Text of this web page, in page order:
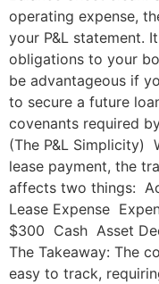
operating expense,
your P&L statement.
obligations to your
be advantageous if
to secure a future
covenants required
(The P&L Simplicity)
lease payment, the
affects two things:
Lease Expense
$300 Cash Asset
The Takeaway: The
easy to track,